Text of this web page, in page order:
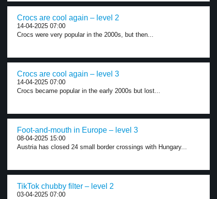
Crocs are cool again – level 2
14-04-2025 07:00
Crocs were very popular in the 2000s, but then...
Crocs are cool again – level 3
14-04-2025 07:00
Crocs became popular in the early 2000s but lost...
Foot-and-mouth in Europe – level 3
08-04-2025 15:00
Austria has closed 24 small border crossings with Hungary...
TikTok chubby filter – level 2
03-04-2025 07:00